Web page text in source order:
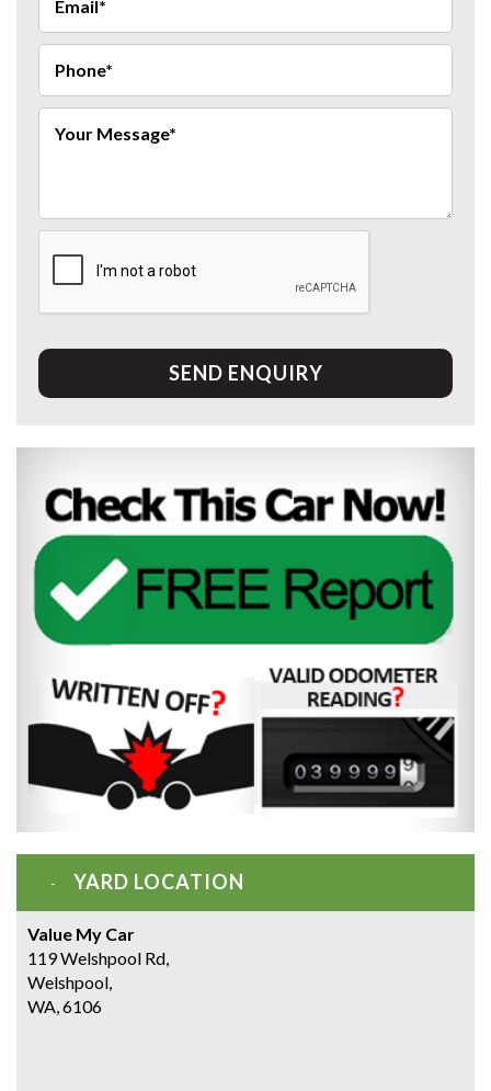
SEND ENQUIRY
YARD LOCATION
Value My Car
119 Welshpool Rd,
Welshpool,
WA, 6106